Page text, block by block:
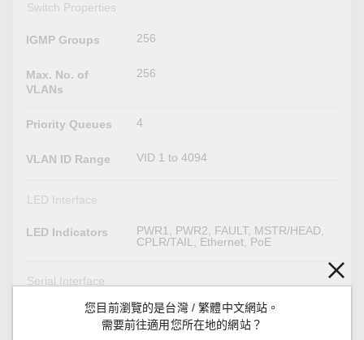
Switch Properties
IGMP Groups 256
Max. No. of
VLANs
256
Priority Queues 4
VLAN ID Range VID 1 to 4094
LED Interface
LED Indicators
PWR1, PWR2, FAULT, MSTR/HEAD,
CPLR/TAIL, Ethernet, PoE
Serial Interface
Console Port
RS-232 (M12 B-coded 5-pin female
connector)
您目前瀏覽的是台灣 / 繁體中文網站。
需要前往適用您所在地的網站？